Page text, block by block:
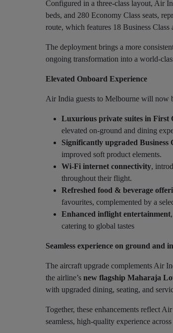
Configured in a three-class layout, Air
beds, and 280 Economy Class seats,
route, which features 18 Business Class
The deployment brings a more
ongoing transformation into a world-
Elevated Onboard Experience
Air India guests to Melbourne will now
Luxurious private suites in First
elevated on-ground and dining
Significantly upgraded Business
improved soft product elements.
Wi-Fi internet connectivity,
throughout their flight.
Refreshed food & beverage
favourites, complemented by a
Enhanced inflight entertainment
catering to global tastes
Seamless experience on ground and
The aircraft upgrade complements Air
the airline’s new flagship Maharaja
with upgraded dining, seating, and
Together, these enhancements reflect
seamless, high-quality experience